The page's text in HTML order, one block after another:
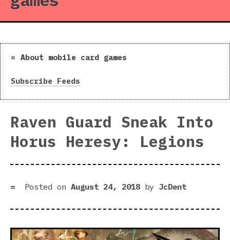
About mobile card games
Subscribe Feeds
Raven Guard Sneak Into
Horus Heresy: Legions
Posted on August 24, 2018 by JcDent